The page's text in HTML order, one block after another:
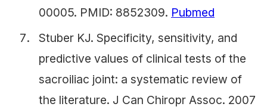
00005. PMID: 8852309. Pubmed
Stuber KJ. Specificity, sensitivity, and
predictive values of clinical tests of the
sacroiliac joint: a systematic review of
the literature. J Can Chiropr Assoc. 2007